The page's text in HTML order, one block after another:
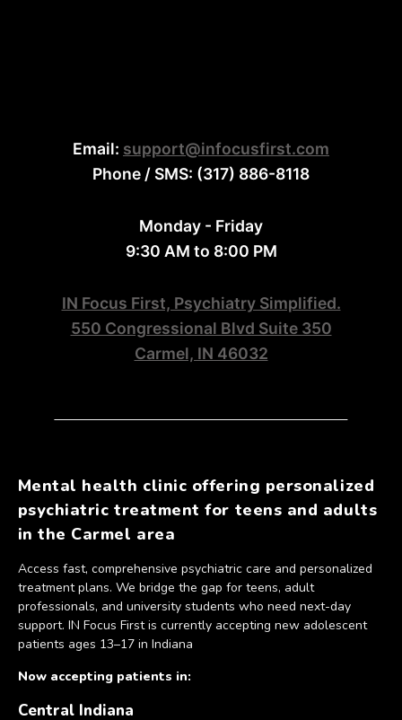
Email: support@infocusfirst.com
Phone / SMS: (317) 886-8118
Monday - Friday
9:30 AM to 8:00 PM
IN Focus First, Psychiatry Simplified.
550 Congressional Blvd Suite 350
Carmel, IN 46032
Mental health clinic offering personalized
psychiatric treatment for teens and adults
in the Carmel area
Access fast, comprehensive psychiatric care and personalized
treatment plans. We bridge the gap for teens, adult
professionals, and university students who need next-day
support. IN Focus First is currently accepting new adolescent
patients ages 13–17 in Indiana
Now accepting patients in:
Central Indiana